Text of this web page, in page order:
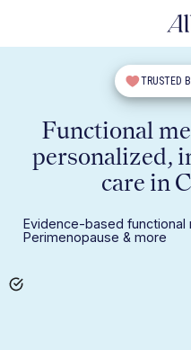
TRUSTED
Functional
personalized,
care in
Evidence-based functional
Perimenopause & more